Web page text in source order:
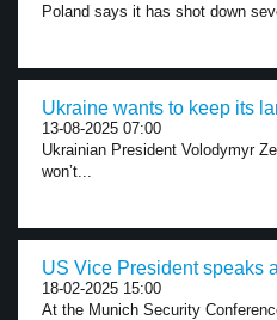
Poland says it has shot down
Ukraine wants to keep its
13-08-2025 07:00
Ukrainian President Volodymyr
won’t...
US Vice President speaks
18-02-2025 15:00
At the Munich Security